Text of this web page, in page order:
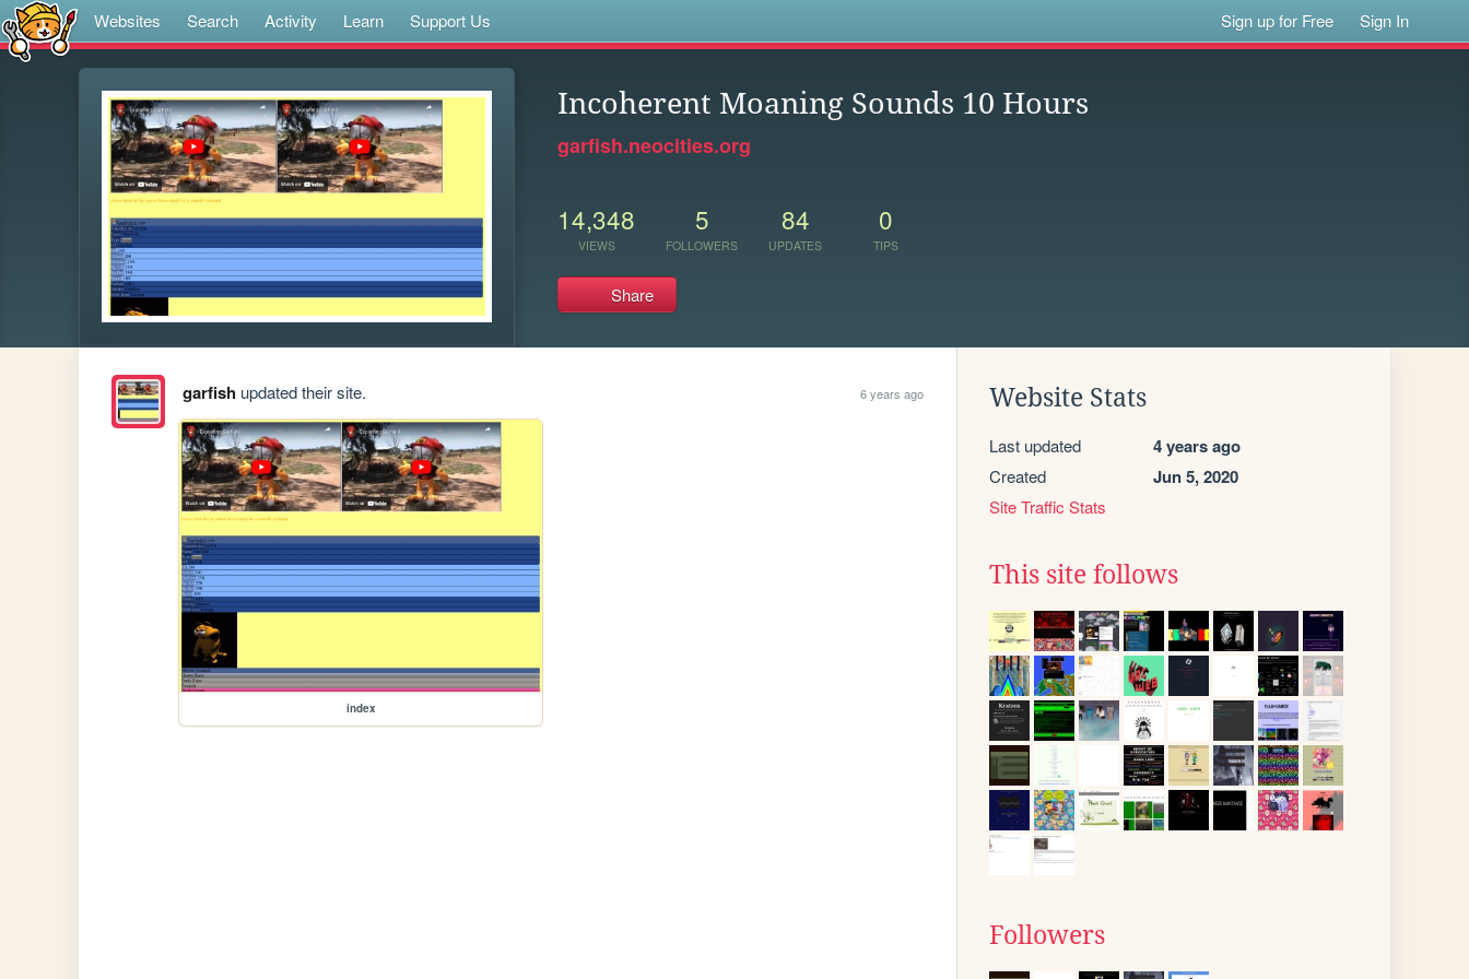
Websites Search Activity Learn Support Us Sign up for Free Sign In
Incoherent Moaning Sounds 10 Hours
garfish.neocities.org
14,348
VIEWS
5
FOLLOWERS
84
UPDATES
0
TIPS
Share
garfishupdated their site. 6 years ago
index
Website Stats
Last updated 4 years ago
Created Jun 5, 2020
Site Traffic Stats
This site follows
Followers